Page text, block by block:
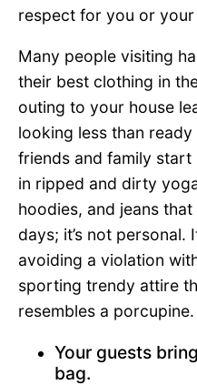
respect for you or your
Many people visiting
their best clothing in
outing to your house
looking less than
friends and family
in ripped and dirty
hoodies, and jeans
days; it’s not personal.
avoiding a violation
sporting trendy attire
resembles a porcupine.
Your guests
bag.